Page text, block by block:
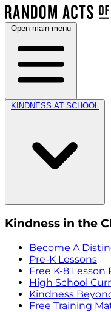
Open main menu
KINDNESS AT SCHOOL
Kindness in the
Become A
Pre-K Lessons
Free K-8 Lesson
High School
Kindness
Free Training